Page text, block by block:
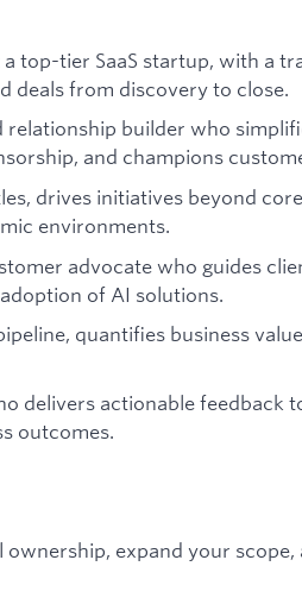
top-tier SaaS startup, with a
deals from discovery to close.
builder who
and champions
drives initiatives beyond
environments.
advocate who guides
of AI solutions.
quantifies business
delivers actionable feedback
outcomes.
ownership, expand your scope,